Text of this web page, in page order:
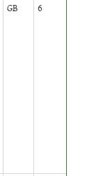
GB 6